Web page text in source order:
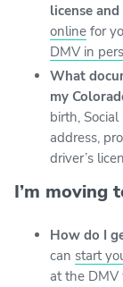
license
online for
DMV in
What
my
birth,
address,
driver’s
I’m moving
How do I
can start
at the DMV